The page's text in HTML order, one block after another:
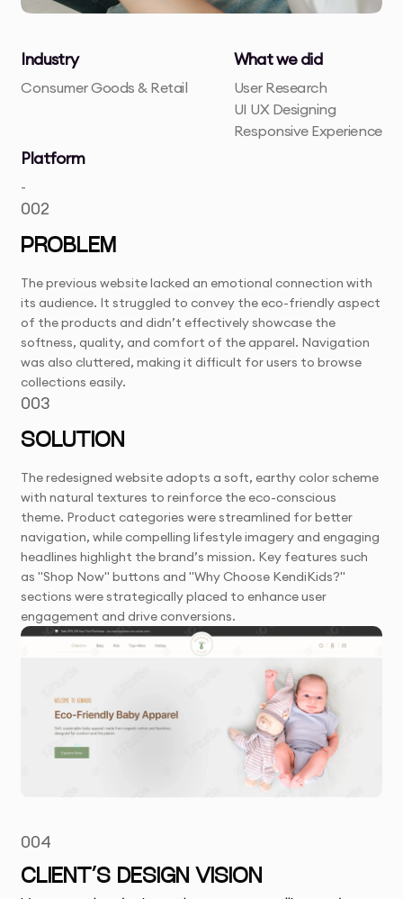
Industry
Consumer Goods & Retail
What we did
User Research
UI UX Designing
Responsive Experience
Platform
-
002
PROBLEM
The previous website lacked an emotional connection with
its audience. It struggled to convey the eco-friendly aspect
of the products and didn’t effectively showcase the
softness, quality, and comfort of the apparel. Navigation
was also cluttered, making it difficult for users to browse
collections easily.
003
SOLUTION
The redesigned website adopts a soft, earthy color scheme
with natural textures to reinforce the eco-conscious
theme. Product categories were streamlined for better
navigation, while compelling lifestyle imagery and engaging
headlines highlight the brand’s mission. Key features such
as "Shop Now" buttons and "Why Choose KendiKids?"
sections were strategically placed to enhance user
engagement and drive conversions.
004
CLIENT’S DESIGN VISION